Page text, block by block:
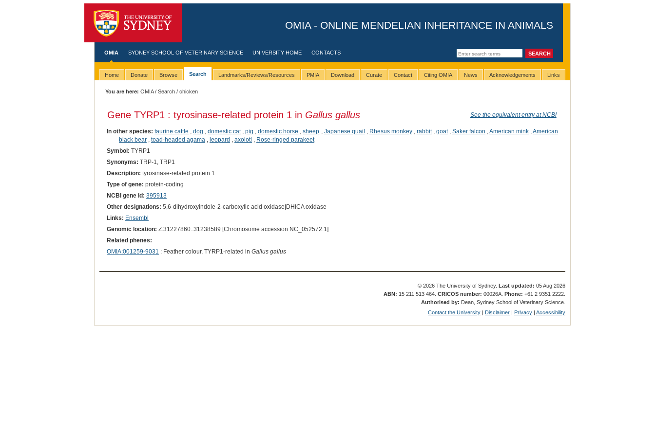
OMIA - ONLINE MENDELIAN INHERITANCE IN ANIMALS
OMIA SYDNEY SCHOOL OF VETERINARY SCIENCE UNIVERSITY HOME CONTACTS
Home Donate Browse Search Landmarks/Reviews/Resources PMIA Download Curate Contact Citing OMIA News Acknowledgements Links
You are here: OMIA/Search / chicken
Gene TYRP1 : tyrosinase-related protein 1 in Gallus gallus See the equivalent entry at NCBI
In other species: taurine cattle ,dog ,domestic cat,pig ,domestic horse ,sheep Japanese quail Rhesus monkey, rabbit, goat, Saker falcon American mink,American
black bear, toad-headed agama leopard axolotl
Rose-ringed parakeet
Symbol: TYRP1
Synonyms: TRP-1, TRP1
Description: tyrosinase-related protein 1
Type of gene: protein-coding
NCBI gene id: 395913
Other designations: 5,6-dihydroxyindole-2-carboxylic acid oxidase|DHICA oxidase
Links: Ensembl
Genomic location: Z:31227860..31238589 [Chromosome accession NC_052572.1]
Related phenes:
OMIA:001259-9031 : Feather colour, TYRP1-related in Gallus gallus
© 2026 The University of Sydney.Last updated: 05 Aug 2026
ABN: 15 211 513 464.CRICOS number: 00026A.Phone: +61 2 9351 2222.
Authorised by: Dean, Sydney School of Veterinary Science.
Contact the University | Disclaimer | Privacy |Accessibility